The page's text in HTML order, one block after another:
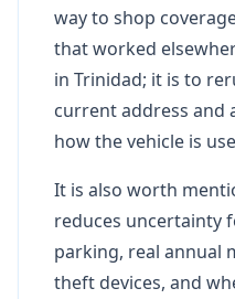
way to shop
that worked
in Trinidad; it is to
current address and
how the vehicle is
It is also worth
reduces uncertainty
parking, real annual
theft devices, and